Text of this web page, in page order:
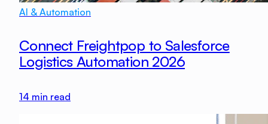
AI & Automation
Connect Freightpop to Salesforce
Logistics Automation 2026
14 min read